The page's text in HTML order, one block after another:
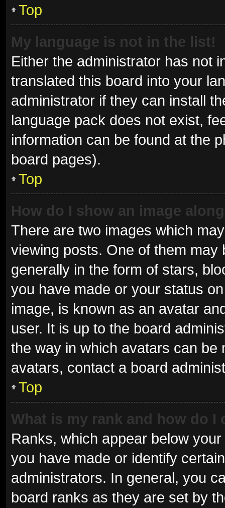
Top
My language is not in the list!
Either the administrator has not
translated this board into your
administrator if they can install
language pack does not exist,
information can be found at the
board pages).
Top
How do I show an image
There are two images which
viewing posts. One of them
generally in the form of stars,
you have made or your status
image, is known as an avatar
user. It is up to the board
the way in which avatars can be
avatars, contact a board
Top
What is my rank and how do I
Ranks, which appear below
you have made or identify
administrators. In general, you
board ranks as they are set by